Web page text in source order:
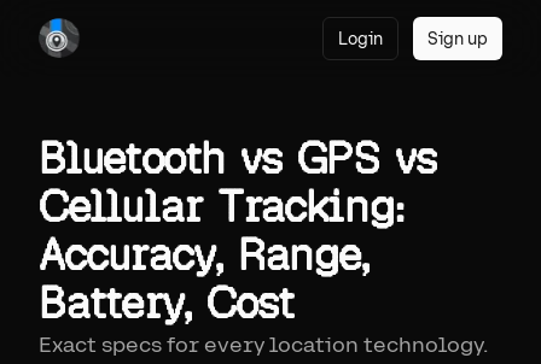
Login Sign up
Bluetooth vs GPS vs
Cellular Tracking:
Accuracy, Range,
Battery, Cost
Exact specs for every location technology.